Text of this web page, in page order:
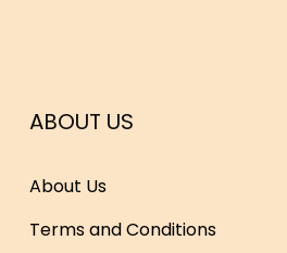
ABOUT US
About Us
Terms and Conditions